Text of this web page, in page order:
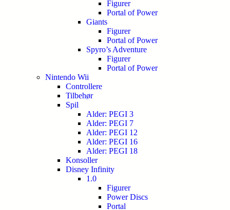
Figurer
Portal of Power
Giants
Figurer
Portal of Power
Spyro’s Adventure
Figurer
Portal of Power
Nintendo Wii
Controllere
Tilbehør
Spil
Alder: PEGI 3
Alder: PEGI 7
Alder: PEGI 12
Alder: PEGI 16
Alder: PEGI 18
Konsoller
Disney Infinity
1.0
Figurer
Power Discs
Portal